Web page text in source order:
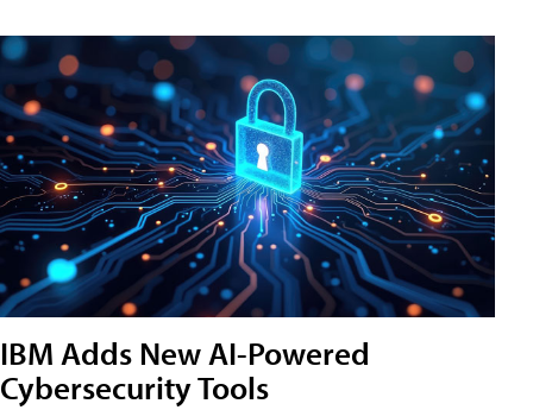
IBM Adds New AI-Powered
Cybersecurity Tools